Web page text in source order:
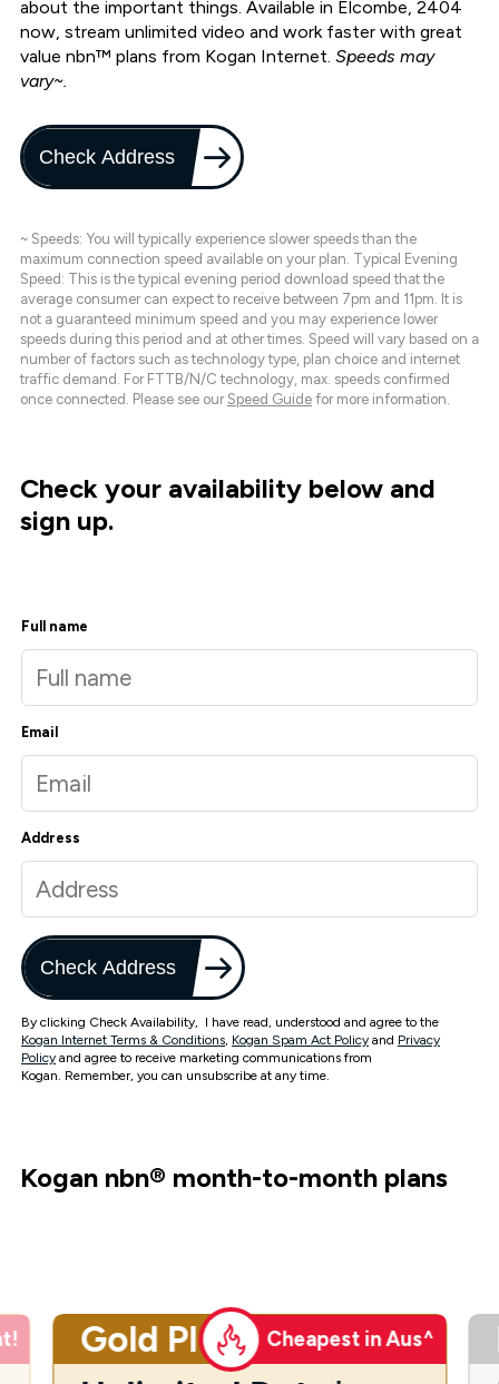
about the important things. Available in Elcombe, 2404
now, stream unlimited video and work faster with great
value nbn™ plans from Kogan Internet. Speeds may
vary~.
Check Address
~ Speeds: You will typically experience slower speeds than the
maximum connection speed available on your plan. Typical Evening
Speed: This is the typical evening period download speed that the
average consumer can expect to receive between 7pm and 11pm. It is
not a guaranteed minimum speed and you may experience lower
speeds during this period and at other times. Speed will vary based on a
number of factors such as technology type, plan choice and internet
traffic demand. For FTTB/N/C technology, max. speeds confirmed
once connected. Please see our Speed Guide for more information.
Check your availability below and
sign up.
Full name
Email
Address
Check Address
By clicking Check Availability, I have read, understood and agree to the
Kogan Internet Terms & Conditions, Kogan Spam Act Policy and Privacy
Policy and agree to receive marketing communications from
Kogan. Remember, you can unsubscribe at any time.
Kogan nbn® month-to-month plans
Gold Plus Cheapest in Aus^